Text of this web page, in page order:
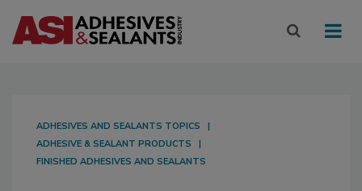
ADHESIVES AND SEALANTS TOPICS
ADHESIVE & SEALANT PRODUCTS
FINISHED ADHESIVES AND SEALANTS